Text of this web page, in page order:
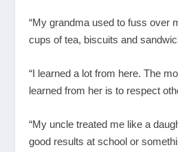
“My grandma used to fuss over
cups of tea, biscuits and
“I learned a lot from here. The
learned from her is to respect
“My uncle treated me like a
good results at school or